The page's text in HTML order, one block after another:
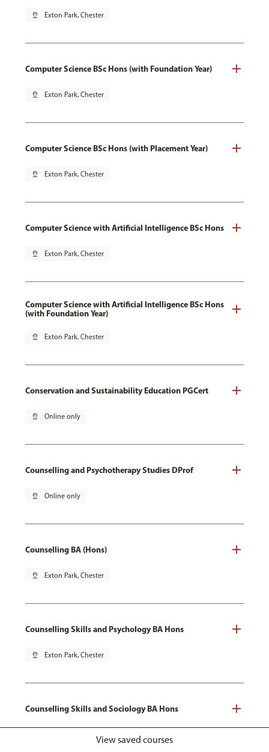
pin_drop Exton Park, Chester
Computer Science BSc Hons (with Foundation Year)
pin_drop Exton Park, Chester
Computer Science BSc Hons (with Placement Year)
pin_drop Exton Park, Chester
Computer Science with Artificial Intelligence BSc Hons
pin_drop Exton Park, Chester
Computer Science with Artificial Intelligence BSc Hons
(with Foundation Year)
pin_drop Exton Park, Chester
Conservation and Sustainability Education PGCert
pin_drop Online only
Counselling and Psychotherapy Studies DProf
pin_drop Online only
Counselling BA (Hons)
pin_drop Exton Park, Chester
Counselling Skills and Psychology BA Hons
pin_drop Exton Park, Chester
Counselling Skills and Sociology BA Hons
Exton Park, ChesterView saved courses